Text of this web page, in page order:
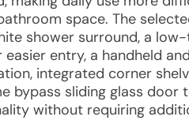
space. The
shower surround, a
easier entry, a handheld
integrated corner
bypass sliding glass door
without requiring